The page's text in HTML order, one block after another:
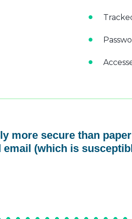
more secure than
email (which is